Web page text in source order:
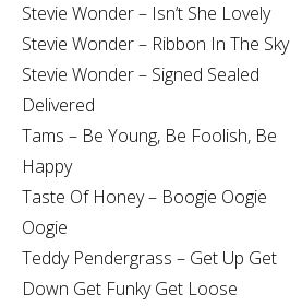
Stevie Wonder – Isn’t She Lovely
Stevie Wonder – Ribbon In The Sky
Stevie Wonder – Signed Sealed
Delivered
Tams – Be Young, Be Foolish, Be
Happy
Taste Of Honey – Boogie Oogie
Oogie
Teddy Pendergrass – Get Up Get
Down Get Funky Get Loose